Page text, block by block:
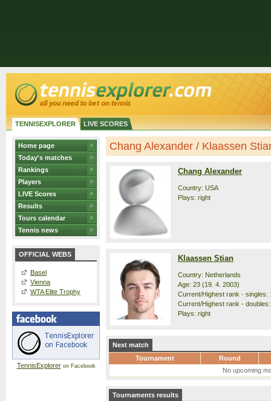
TENNISEXPLORER LIVE SCORES
Home page
Today's matches
Rankings
Players
LIVE Scores
Results
Tours calendar
Tennis news
OFFICIAL WEBS
Basel
Vienna
WTA Elite Trophy
TennisExploreron Facebook
Chang Alexander / Klaassen
Chang Alexander
Country: USA
Plays: right
Klaassen Stian
Country: Netherlands
Age: 23 (19. 4. 2003)
Current/Highest rank - singles:
Current/Highest rank -
Plays: right
Next match
Tournament
Round
No upcoming
Tournaments results